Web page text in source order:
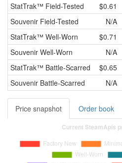
StatTrak™ Field-Tested $0.61
Souvenir Field-Tested N/A
StatTrak™ Well-Worn $0.71
Souvenir Well-Worn N/A
StatTrak™ Battle-Scarred $0.65
Souvenir Battle-Scarred N/A
Price snapshot Order book